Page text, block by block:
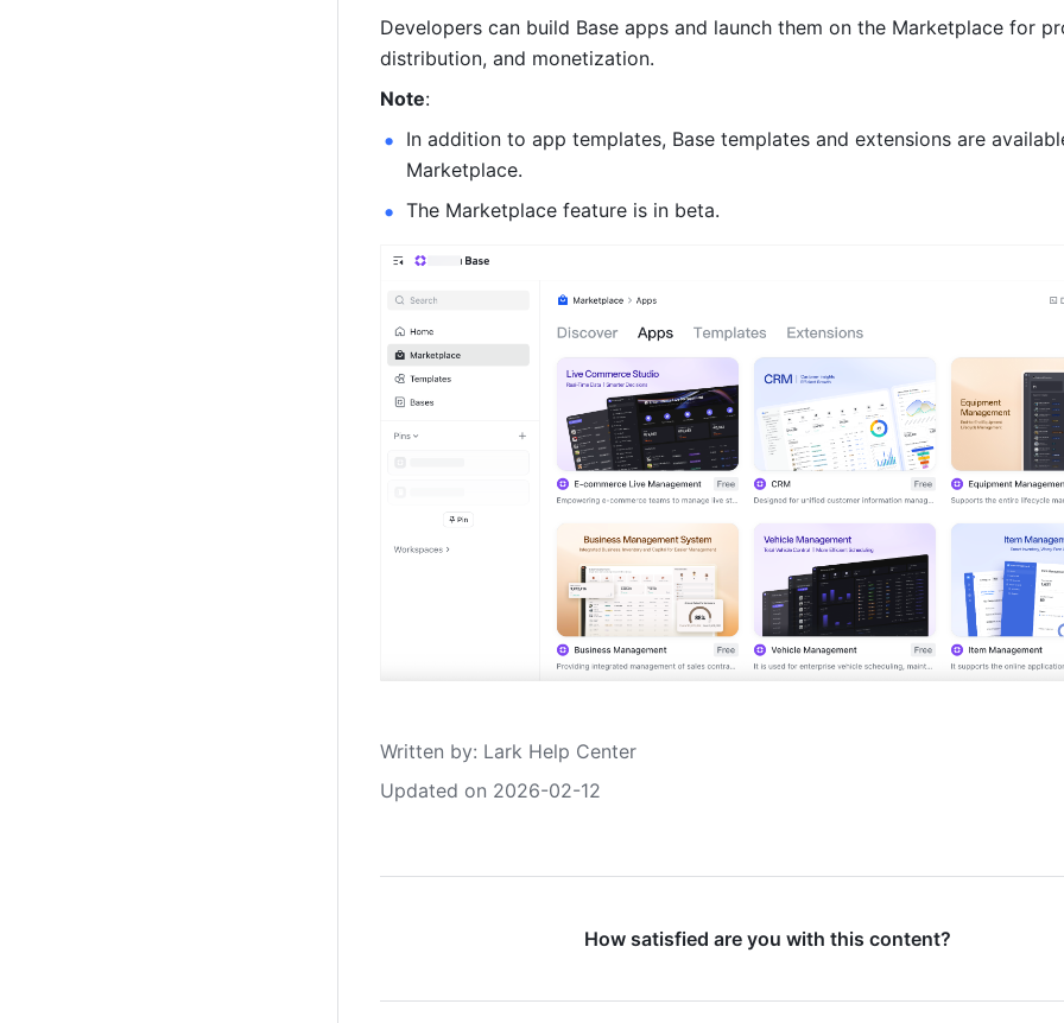
Developers can build Base apps and launch them on the Marketplace for
distribution, and monetization.
Note:
In addition to app templates, Base templates and extensions are
Marketplace.
The Marketplace feature is in beta.
Written by: Lark Help Center
Updated on 2026-02-12
How satisfied are you with this content?